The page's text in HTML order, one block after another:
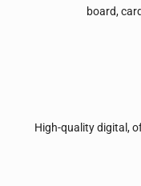
board,
High-quality digital,